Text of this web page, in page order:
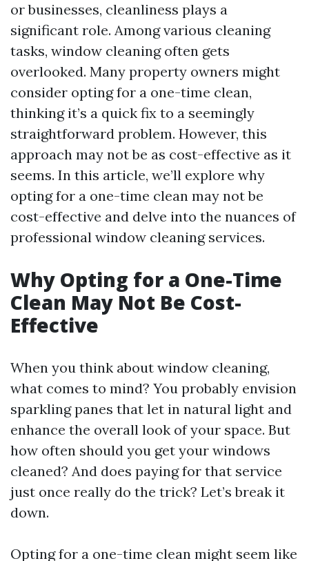
or businesses, cleanliness plays a
significant role. Among various cleaning
tasks, window cleaning often gets
overlooked. Many property owners might
consider opting for a one-time clean,
thinking it’s a quick fix to a seemingly
straightforward problem. However, this
approach may not be as cost-effective as it
seems. In this article, we’ll explore why
opting for a one-time clean may not be
cost-effective and delve into the nuances of
professional window cleaning services.
Why Opting for a One-Time
Clean May Not Be Cost-
Effective
When you think about window cleaning,
what comes to mind? You probably envision
sparkling panes that let in natural light and
enhance the overall look of your space. But
how often should you get your windows
cleaned? And does paying for that service
just once really do the trick? Let’s break it
down.
Opting for a one-time clean might seem like